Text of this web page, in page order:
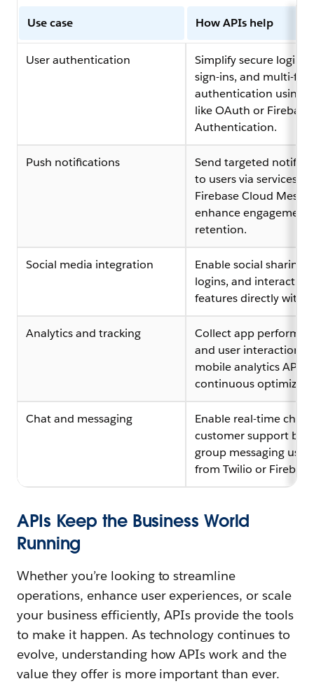
Use case How APIs help
User authentication
Simplify secure logins,
sign-ins, and multi-
authentication using
like OAuth or Firebase
Authentication.
Push notifications
Send targeted
to users via services
Firebase Cloud
enhance engagement
retention.
Social media integration
Enable social sharing,
logins, and interactive
features directly
Analytics and tracking
Collect app
and user interaction
mobile analytics APIs
continuous
Chat and messaging
Enable real-time chat,
customer support
group messaging
from Twilio or
APIs Keep the Business World
Running
Whether you’re looking to streamline
operations, enhance user experiences, or scale
your business efficiently, APIs provide the tools
to make it happen. As technology continues to
evolve, understanding how APIs work and the
value they offer is more important than ever.